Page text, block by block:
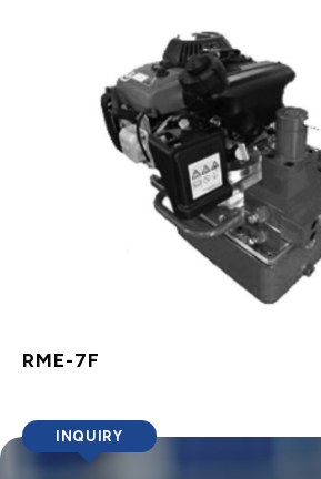
RME-7F
INQUIRY